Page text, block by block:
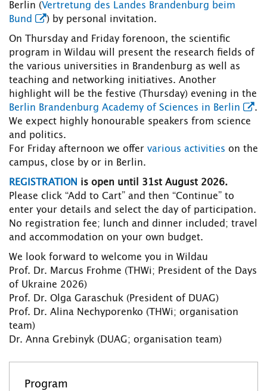
Berlin (Vertretung des Landes Brandenburg beim
Bund
) by personal invitation.
On Thursday and Friday forenoon, the scientific
program in Wildau will present the research fields of
the various universities in Brandenburg as well as
teaching and networking initiatives. Another
highlight will be the festive (Thursday) evening in the
Berlin Brandenburg Academy of Sciences in Berlin
.
We expect highly honourable speakers from science
and politics.
For Friday afternoon we offer various activities on the
campus, close by or in Berlin.
REGISTRATION is open until 31st August 2026.
Please click “Add to Cart” and then “Continue” to
enter your details and select the day of participation.
No registration fee; lunch and dinner included; travel
and accommodation on your own budget.
We look forward to welcome you in Wildau
Prof. Dr. Marcus Frohme (THWi; President of the Days
of Ukraine 2026)
Prof. Dr. Olga Garaschuk (President of DUAG)
Prof. Dr. Alina Nechyporenko (THWi; organisation
team)
Dr. Anna Grebinyk (DUAG; organisation team)
Program